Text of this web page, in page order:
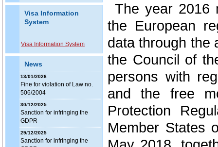
Visa Information
System
Visa Information System
News
13/01/2026
Fine for violation of Law no.
506/2004
30/12/2025
Sanction for infringing the
GDPR
29/12/2025
Sanction for infringing the
The year 2016
the European
data through the
the Council of
persons with
and the free
Protection
Member States